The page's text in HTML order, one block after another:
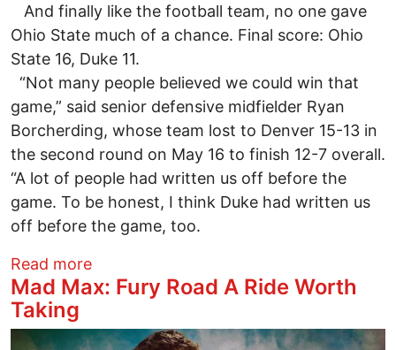
And finally like the football team, no one gave
Ohio State much of a chance. Final score: Ohio
State 16, Duke 11.
“Not many people believed we could win that
game,” said senior defensive midfielder Ryan
Borcherding, whose team lost to Denver 15-13 in
the second round on May 16 to finish 12-7 overall.
“A lot of people had written us off before the
game. To be honest, I think Duke had written us
off before the game, too.
Read moreabout Borcherding’s step beyond his
Mad Max: Fury Road A Ride Worth
Taking
Image